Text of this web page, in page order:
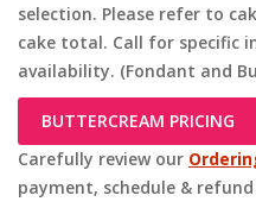
selection. Please refer to
cake total. Call for specific
availability. (Fondant and
BUTTERCREAM PRICING
Carefully review our
payment, schedule &